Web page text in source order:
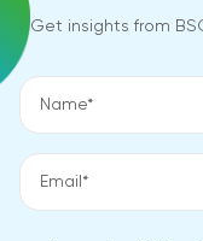
Get insights from